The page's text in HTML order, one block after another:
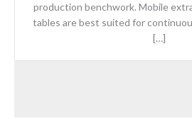
production benchwork. Mobile
tables are best suited for
[…]